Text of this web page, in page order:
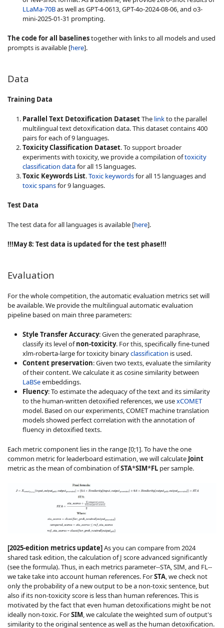
LLaMa-70Bas well as GPT-4-0613, GPT-4o-2024-08-06, and o3-
mini-2025-01-31 prompting.
The code for all baselinestogether with links to all models and used
prompts is available [here].
Data
Training Data
Parallel Text Detoxification DatasetThe linkto the parallel
multilingual text detoxification data. This dataset contains 400
pairs for each of 9 languages.
Toxicity Classification Dataset. To support broader
experiments with toxicity, we provide a compilation oftoxicity
classification datafor all 15 languages.
Toxic Keywords List.Toxic keywordsfor all 15 languages and
toxic spansfor 9 languages.
Test Data
The test data for all languages is available [here].
!!!May 8: Test data is updated for the test phase!!!
Evaluation
For the whole competition, the automatic evaluation metrics set will
be available. We provide the multilingual automatic evaluation
pipeline based on main three parameters:
Style Transfer Accuracy: Given the generated paraphrase,
classify its level ofnon-toxicity. For this, specifically fine-tuned
xlm-roberta-large for toxicity binaryclassification is used.
Content preservation: Given two texts, evaluate the similarity
of their content. We calculate it as cosine similarity between
LaBSeembeddings.
Fluency: To estimate the adequacy of the text and its similarity
to the human-written detoxified references, we usexCOMET
model. Based on our experiments, COMET machine translation
models showed perfect correlation with the annotation of
fluency in detoxified texts.
Each metric component lies in the range [0;1]. To have the one
common metric for leaderboard estimation, we will calculate Joint
metric as the mean of combination ofSTA*SIM*FL per sample.
[2025-edition metrics update]As you can compare from 2024
shared task edition, the calculation of J score advanced significantly
(see the formula). Thus, in each metrics parameter--STA, SIM, and FL--
we take take into account human references. ForSTA, we check not
only the probability of a new output to be a non-toxic sentence, but
also if its non-toxicity score is less than human references. This is
motivated by the fact that even human detoxifications might be not
ideally non-toxic. ForSIM, we calculate the weighted sum of output's
similarity to the original sentence as well as the human detoxification.